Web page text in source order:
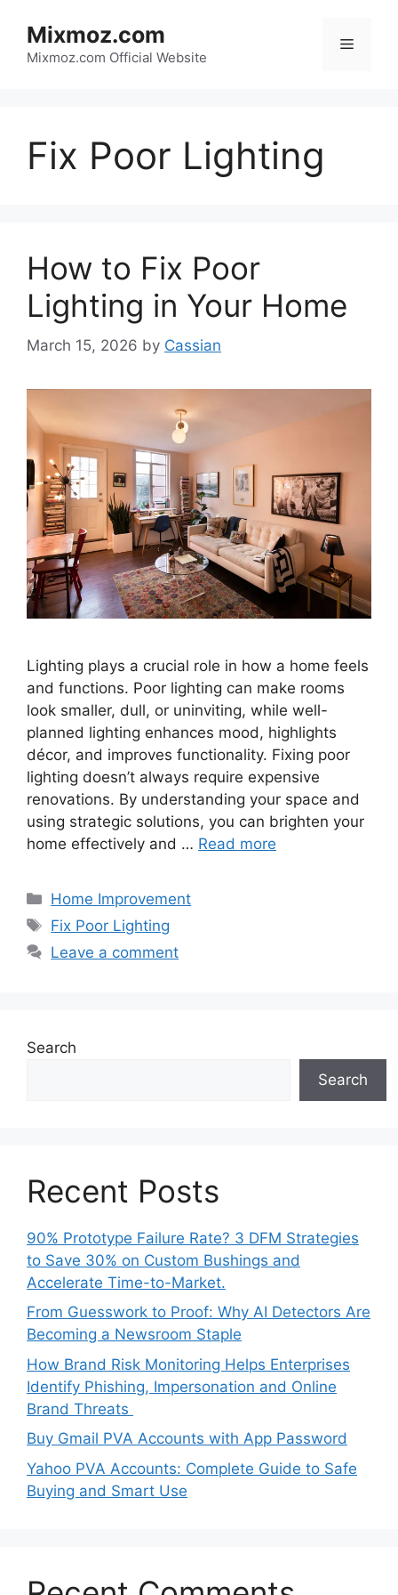
content
Mixmoz.com
Mixmoz.com Official Website
Menu
Fix Poor Lighting
How to Fix Poor
Lighting in Your Home
March 15, 2026 by Cassian
Lighting plays a crucial role in how a home feels
and functions. Poor lighting can make rooms
look smaller, dull, or uninviting, while well-
planned lighting enhances mood, highlights
décor, and improves functionality. Fixing poor
lighting doesn’t always require expensive
renovations. By understanding your space and
using strategic solutions, you can brighten your
home effectively and … Read more
Categories
Home Improvement
Tags
Fix Poor Lighting
Leave a comment
Search
Search
Recent Posts
90% Prototype Failure Rate? 3 DFM Strategies
to Save 30% on Custom Bushings and
Accelerate Time-to-Market.
From Guesswork to Proof: Why AI Detectors Are
Becoming a Newsroom Staple
How Brand Risk Monitoring Helps Enterprises
Identify Phishing, Impersonation and Online
Brand Threats
Buy Gmail PVA Accounts with App Password
Yahoo PVA Accounts: Complete Guide to Safe
Buying and Smart Use